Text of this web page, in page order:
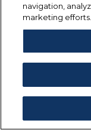
navigation,
marketing efforts.